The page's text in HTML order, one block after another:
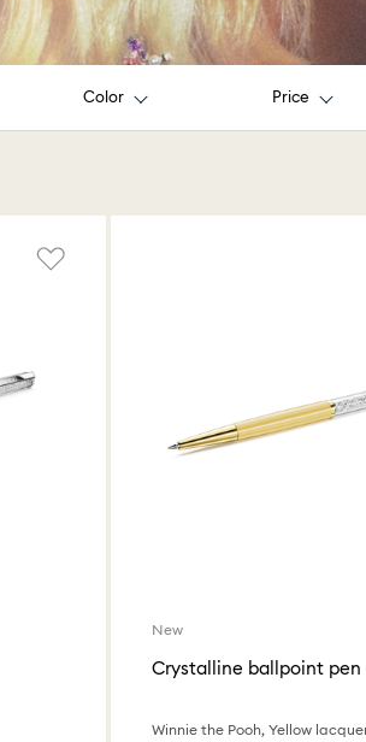
Color Price
New
Crystalline ballpoint pen